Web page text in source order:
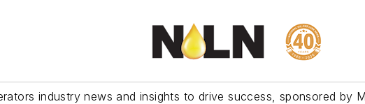
industry news and insights to drive success, sponsored by